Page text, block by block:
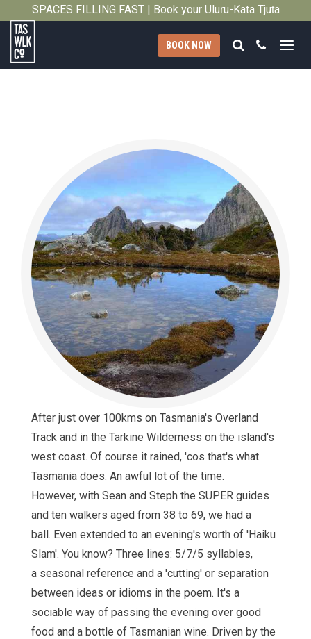
SPACES FILLING FAST | Book your Uluṟu-Kata Tjuṯa
Tasmanian
BOOK NOW Search
Call
After just over 100kms on Tasmania's Overland
Track and in the Tarkine Wilderness on the island's
west coast. Of course it rained, 'cos that's what
Tasmania does. An awful lot of the time.
However, with Sean and Steph the SUPER guides
and ten walkers aged from 38 to 69, we had a
ball. Even extended to an evening's worth of 'Haiku
Slam'. You know? Three lines: 5/7/5 syllables,
a seasonal reference and a 'cutting' or separation
between ideas or idioms in the poem. It's a
sociable way of passing the evening over good
food and a bottle of Tasmanian wine. Driven by the